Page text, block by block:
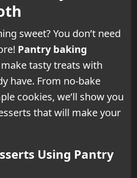
sweet? You don’t need
Pantry baking
tasty treats with
have. From no-bake
cookies, we’ll show you
that will make your
Using Pantry